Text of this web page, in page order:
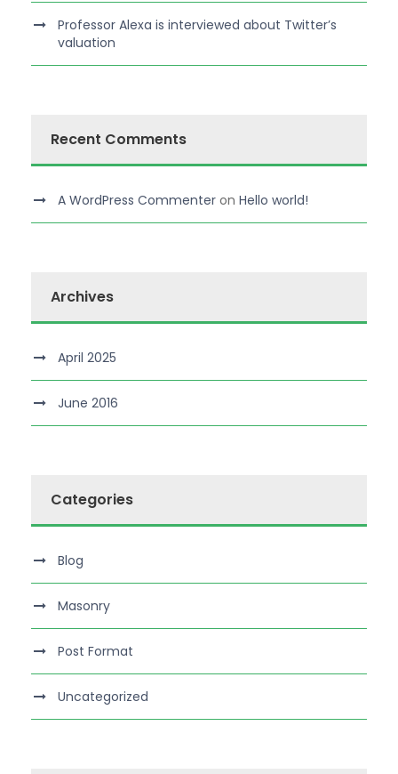
Professor Alexa is interviewed about Twitter’s
valuation
Recent Comments
A WordPress Commenter on Hello world!
Archives
April 2025
June 2016
Categories
Blog
Masonry
Post Format
Uncategorized